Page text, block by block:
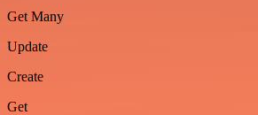
Get Many
Update
Create
Get